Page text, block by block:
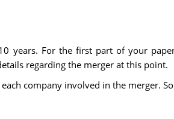
years. For the first part of your
regarding the merger at this point.
company involved in the merger.